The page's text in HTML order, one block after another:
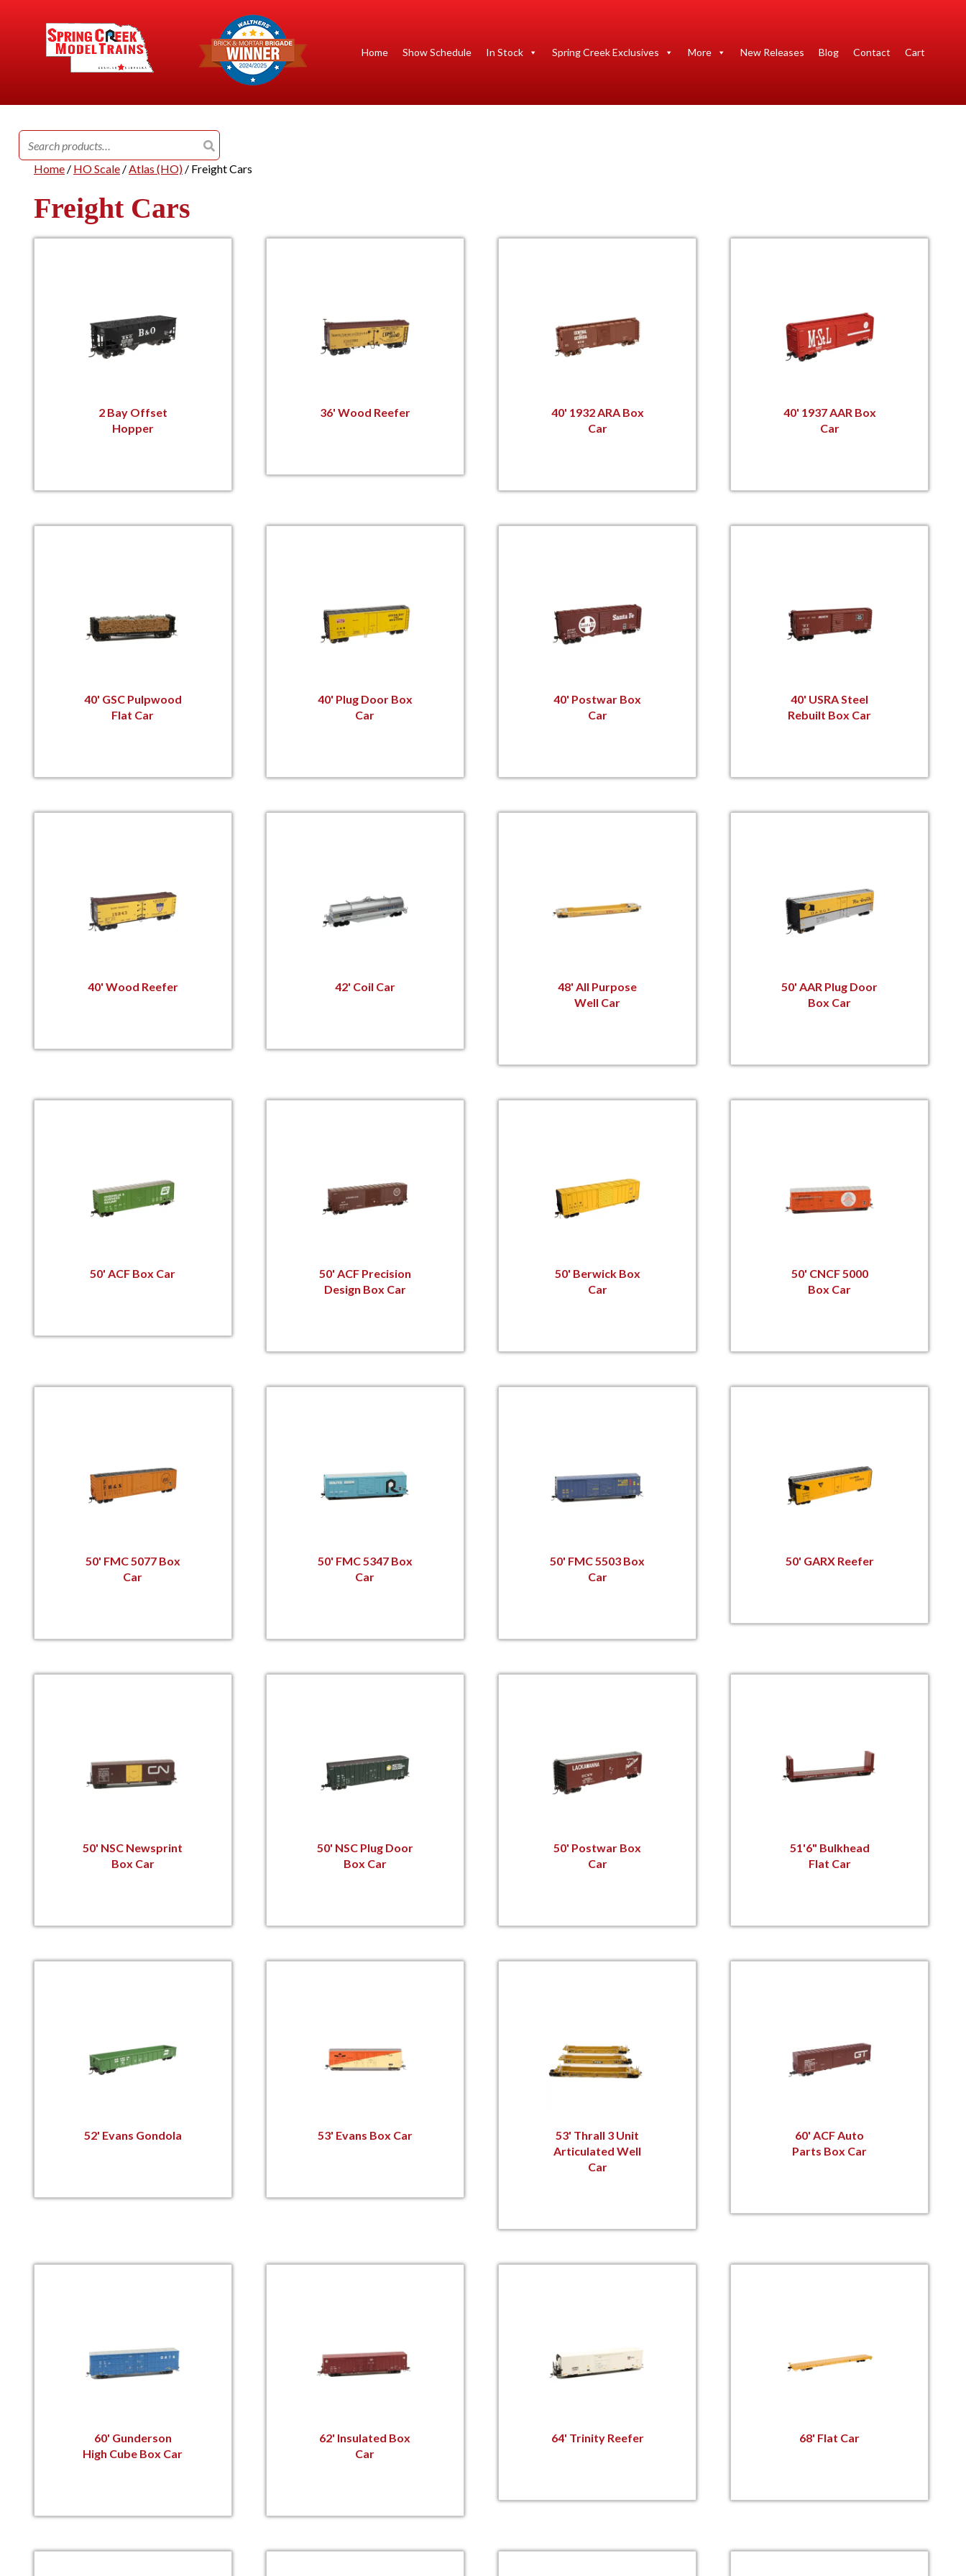
Home Show Schedule In Stock Spring Creek Exclusives More New Releases Blog Contact Cart
for:
Home / HO Scale /Atlas (HO) / Freight Cars
Freight Cars
2 Bay Offset
Hopper
36' Wood Reefer
40' 1932 ARA Box
Car
40' 1937 AAR Box
Car
40' GSC Pulpwood
Flat Car
40' Plug Door Box
Car
40' Postwar Box
Car
40' USRA Steel
Rebuilt Box Car
40' Wood Reefer 42' Coil Car
48' All Purpose
Well Car
50' AAR Plug Door
Box Car
50' ACF Box Car
50' ACF Precision
Design Box Car
50' Berwick Box
Car
50' CNCF 5000
Box Car
50' FMC 5077 Box
Car
50' FMC 5347 Box
Car
50' FMC 5503 Box
Car
50' GARX Reefer
50' NSC Newsprint
Box Car
50' NSC Plug Door
Box Car
50' Postwar Box
Car
51'6" Bulkhead
Flat Car
52' Evans Gondola 53' Evans Box Car
53' Thrall 3 Unit
Articulated Well
Car
60' ACF Auto
Parts Box Car
60' Gunderson
High Cube Box Car
62' Insulated Box
Car
64' Trinity Reefer 68' Flat Car